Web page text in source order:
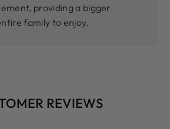
providing a bigger
family to enjoy.
REVIEWS